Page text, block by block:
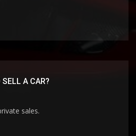
A CAR?
sales.